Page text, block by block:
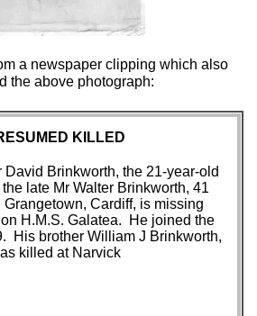
a newspaper clipping which also
the above photograph:
KILLED
David Brinkworth, the 21-year-old
late Mr Walter Brinkworth, 41
Cardiff, is missing
H.M.S. Galatea. He joined the
His brother William J Brinkworth,
killed at Narvick